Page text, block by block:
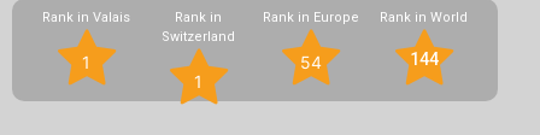
Rank in Valais
1
Rank in
Switzerland
1
Rank in Europe
54
Rank in World
144